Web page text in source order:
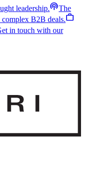
leadership.podcastsThe
B2B deals.work
in touch with our